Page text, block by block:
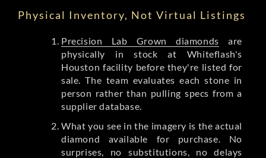
Physical Inventory, Not Virtual Listings
Precision Lab Grown diamonds are
physically in stock at Whiteflash's
Houston facility before they're listed for
sale. The team evaluates each stone in
person rather than pulling specs from a
supplier database.
What you see in the imagery is the actual
diamond available for purchase. No
surprises, no substitutions, no delays